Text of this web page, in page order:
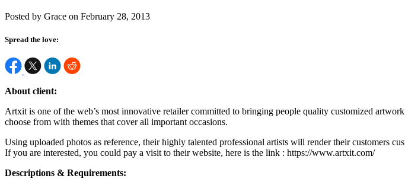
Posted by Grace on February 28, 2013
Spread the love:
About client:
Artxit is one of the web’s most innovative retailer committed to bringing people quality customized
choose from with themes that cover all important occasions.
Using uploaded photos as reference, their highly talented professional artists will render their customers
If you are interested, you could pay a visit to their website, here is the link : https://www.artxit.com/
Descriptions & Requirements: